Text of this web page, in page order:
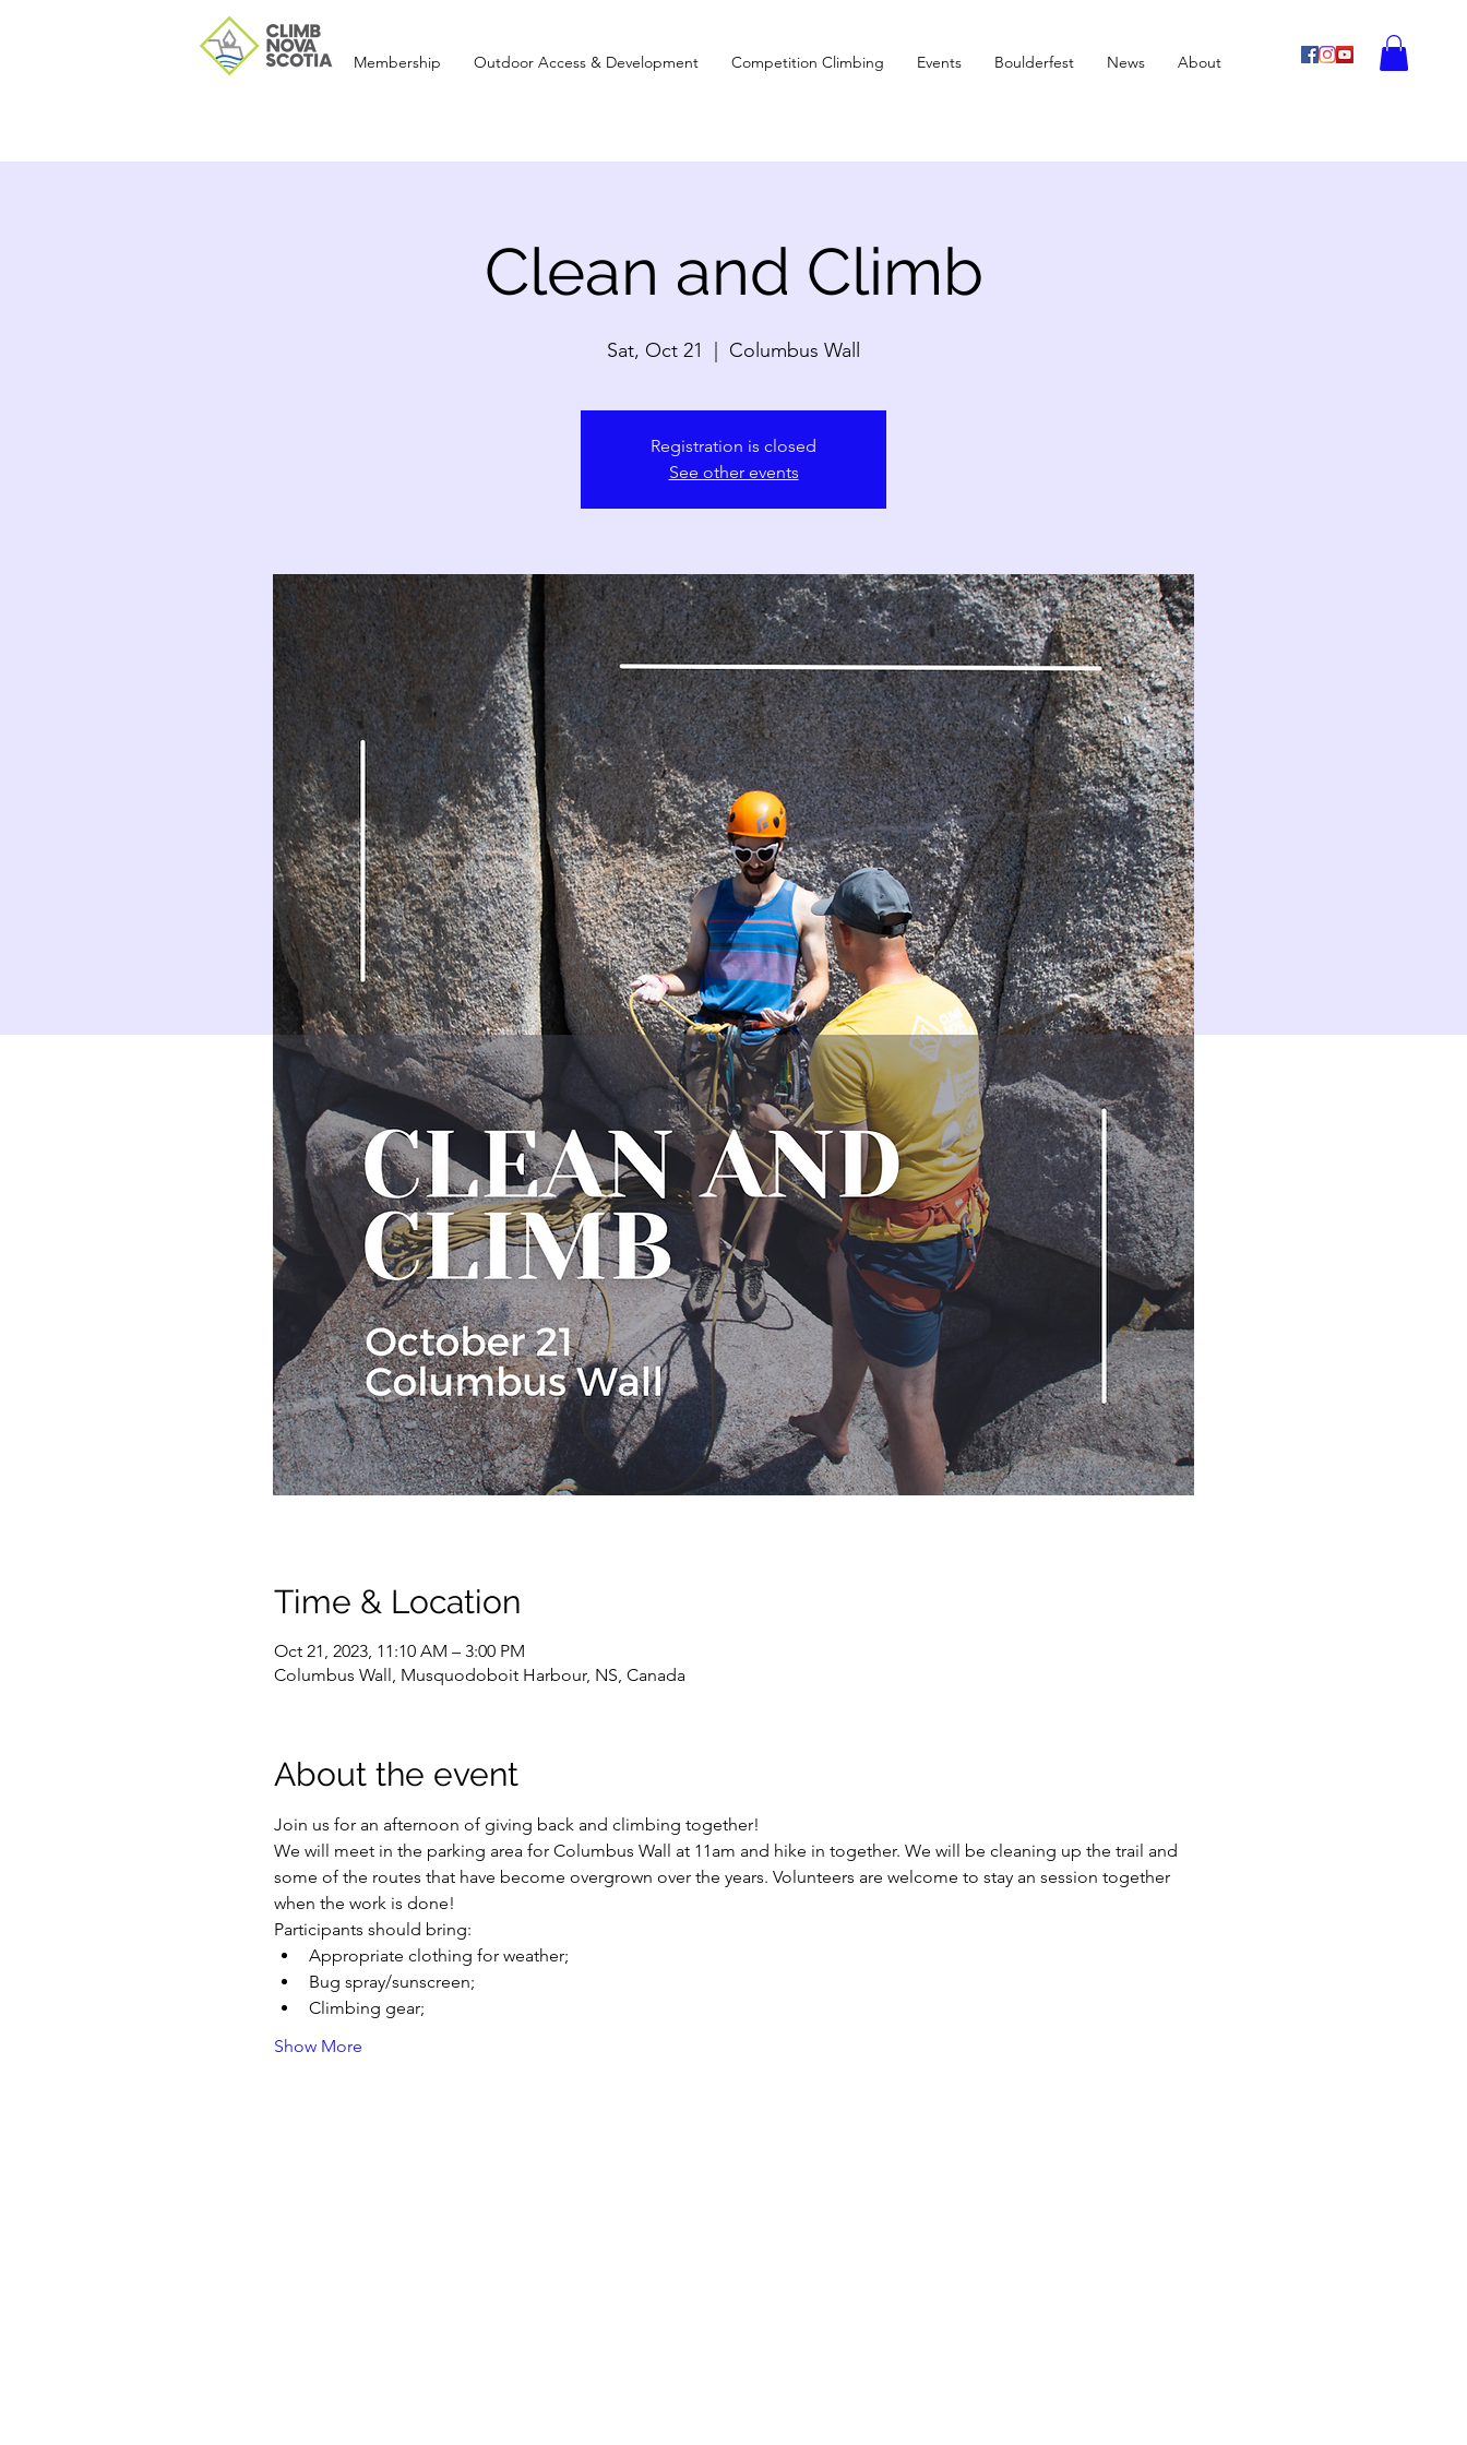
Membership Outdoor Access & Development Competition Climbing Events Boulderfest News About
Clean and Climb
Sat, Oct 21 Columbus Wall
Registration is closed
See other events
Time & Location
Oct 21, 2023, 11:10 AM – 3:00 PM
Columbus Wall, Musquodoboit Harbour, NS, Canada
About the event
Join us for an afternoon of giving back and climbing together!
We will meet in the parking area for Columbus Wall at 11am and hike in together. We will be cleaning up the trail and
some of the routes that have become overgrown over the years. Volunteers are welcome to stay an session together
when the work is done!
Participants should bring:
Appropriate clothing for weather;
Bug spray/sunscreen;
Climbing gear;
Show More